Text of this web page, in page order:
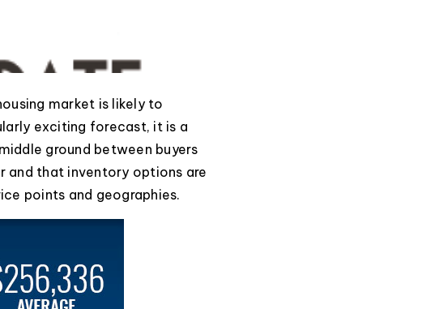
market is likely to
exciting forecast, it is a
ground between buyers
and that inventory options are
points and geographies.